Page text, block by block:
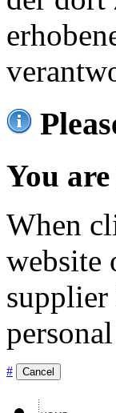
You
When
website
supplier
# Cancel